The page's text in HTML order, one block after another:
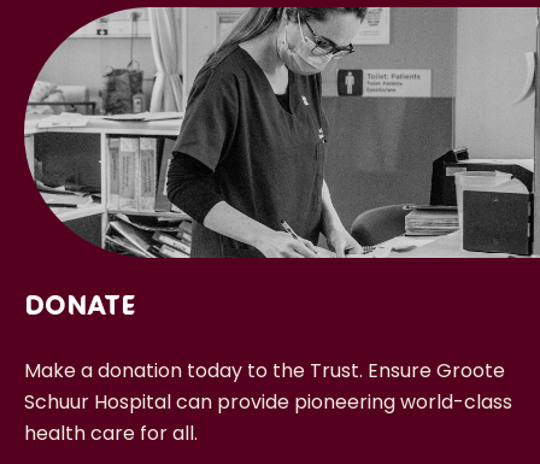
Donate
Make a donation today to the Trust. Ensure Groote
Schuur Hospital can provide pioneering world-class
health care for all.